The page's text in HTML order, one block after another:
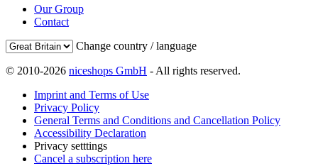
Our Group
Contact
Change country / language
© 2010-2026 niceshops GmbH - All rights reserved.
Imprint and Terms of Use
Privacy Policy
General Terms and Conditions and Cancellation Policy
Accessibility Declaration
Privacy setttings
Cancel a subscription here